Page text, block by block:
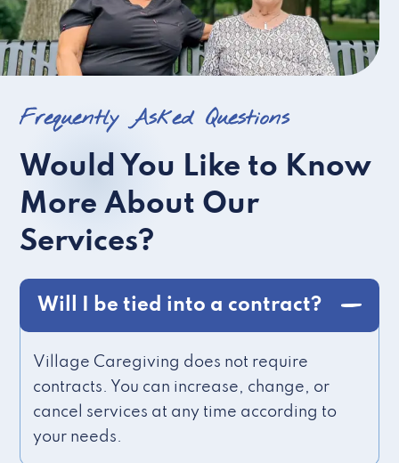
Frequently Asked Questions
Would You Like to Know
More About Our
Services?
Will I be tied into a contract?
Village Caregiving does not require
contracts. You can increase, change, or
cancel services at any time according to
your needs.